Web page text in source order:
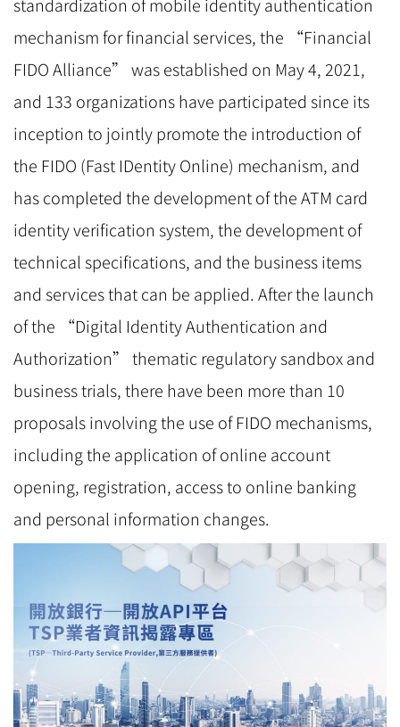
mechanism for financial services, the “Financial
FIDO Alliance” was established on May 4, 2021,
and 133 organizations have participated since its
inception to jointly promote the introduction of
the FIDO (Fast IDentity Online) mechanism, and
has completed the development of the ATM card
identity verification system, the development of
technical specifications, and the business items
and services that can be applied. After the launch
of the “Digital Identity Authentication and
Authorization” thematic regulatory sandbox and
business trials, there have been more than 10
proposals involving the use of FIDO mechanisms,
including the application of online account
opening, registration, access to online banking
and personal information changes.